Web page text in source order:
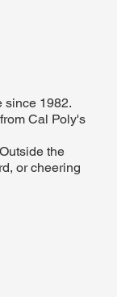
since 1982.
Cal Poly's
the
or cheering